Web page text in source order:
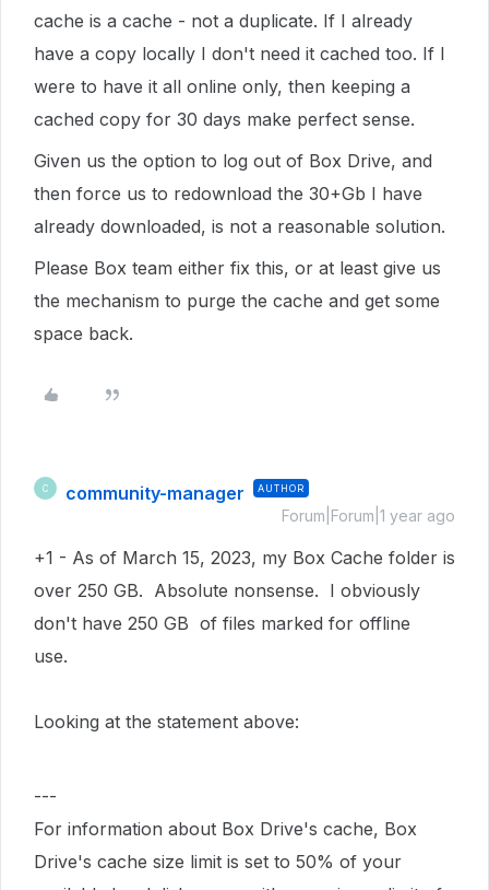
cache is a cache - not a duplicate. If I already
have a copy locally I don't need it cached too. If I
were to have it all online only, then keeping a
cached copy for 30 days make perfect sense.
Given us the option to log out of Box Drive, and
then force us to redownload the 30+Gb I have
already downloaded, is not a reasonable solution.
Please Box team either fix this, or at least give us
the mechanism to purge the cache and get some
space back.
C community-manager AUTHOR
Forum|Forum|1 year ago
+1 - As of March 15, 2023, my Box Cache folder is
over 250 GB. Absolute nonsense. I obviously
don't have 250 GB of files marked for offline
use.
Looking at the statement above:
---
For information about Box Drive's cache, Box
Drive's cache size limit is set to 50% of your